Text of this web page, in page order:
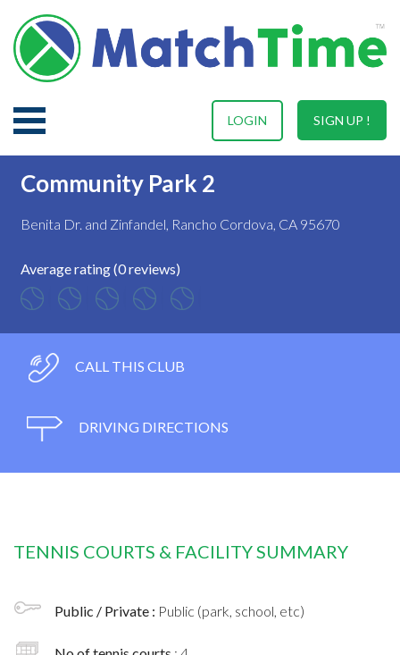
SIGN UP !
LOGIN
Community Park 2
Benita Dr. and Zinfandel, Rancho Cordova, CA 95670
Average rating (0 reviews)
CALL THIS CLUB
DRIVING DIRECTIONS
TENNIS COURTS & FACILITY SUMMARY
Public / Private : Public (park, school, etc)